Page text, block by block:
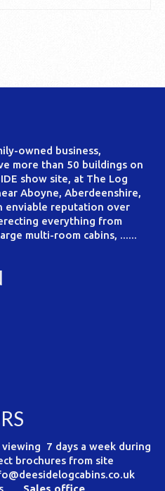
owned business,
more than 50 buildings on
show site, at The Log
Aboyne, Aberdeenshire,
enviable reputation over
everything from
multi-room cabins, ......
7 days a week during
brochures from site